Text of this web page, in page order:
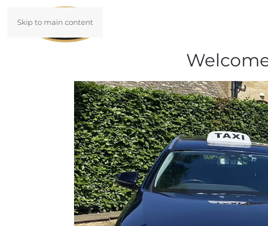
Skip to main content